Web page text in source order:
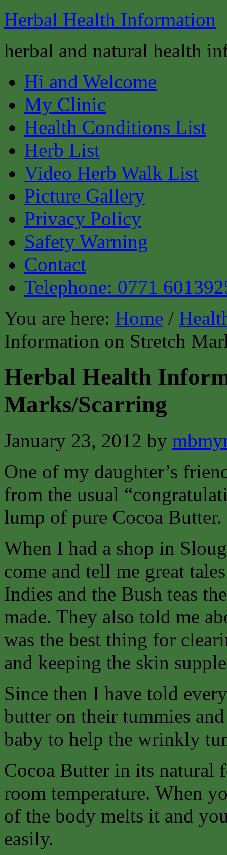
Herbal Health Information
herbal and natural health
Hi and Welcome
My Clinic
Health Conditions List
Herb List
Video Herb Walk List
Picture Gallery
Privacy Policy
Safety Warning
Contact
Telephone: 0771
You are here: Home /
Information on Stretch
Herbal Health
Marks/Scarring
January 23, 2012 by
One of my daughter’s
from the usual
lump of pure Cocoa Butter.
When I had a shop in
come and tell me great
Indies and the Bush teas
made. They also told me
was the best thing for
and keeping the skin
Since then I have told
butter on their tummies
baby to help the wrinkly
Cocoa Butter in its natural
room temperature. When
of the body melts it and
easily.